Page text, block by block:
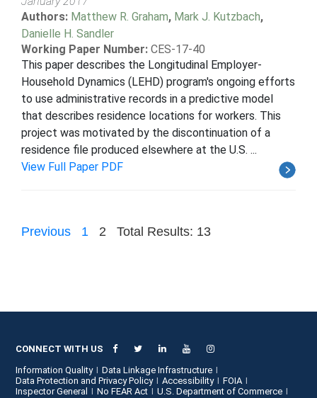
Authors: Matthew R. Graham, Mark J. Kutzbach,
Danielle H. Sandler
Working Paper Number: CES-17-40
This paper describes the Longitudinal Employer-
Household Dynamics (LEHD) program's ongoing efforts
to use administrative records in a predictive model
that describes residence locations for workers. This
project was motivated by the discontinuation of a
residence file produced elsewhere at the U.S. ...
View Full Paper PDF
Previous 1 2 Total Results: 13
CONNECT WITH US
Information Quality
Data Linkage Infrastructure
Data Protection and Privacy Policy
Accessibility
FOIA
Inspector General
No FEAR Act
U.S. Department of Commerce